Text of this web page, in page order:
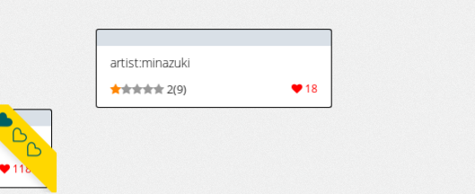
Tsuzuki Teki na
Yatsu no
Tsuzuki
(Bleach)